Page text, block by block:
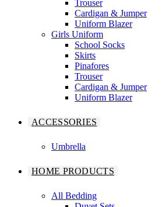
Trouser
Cardigan & Jumper
Uniform Blazer
Girls Uniform
School Socks
Skirts
Pinafores
Trouser
Cardigan & Jumper
Uniform Blazer
ACCESSORIES
Umbrella
HOME PRODUCTS
All Bedding